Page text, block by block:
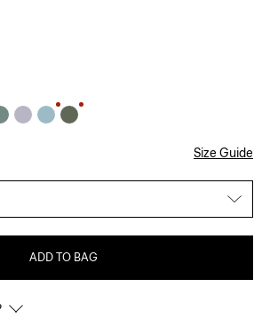
Size Guide
ADD TO BAG